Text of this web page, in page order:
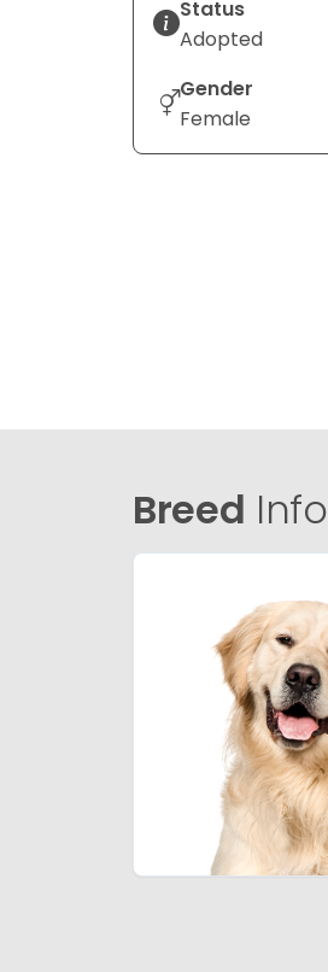
Status
Adopted
Gender
Female
Breed Info